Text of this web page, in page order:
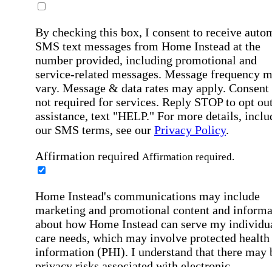
By checking this box, I consent to receive
SMS text messages from Home Instead at the
number provided, including promotional and
service-related messages. Message frequency
vary. Message & data rates may apply. Consent
not required for services. Reply STOP to opt
assistance, text "HELP." For more details,
our SMS terms, see our Privacy Policy.
Affirmation required Affirmation required.
Home Instead's communications may include
marketing and promotional content and
about how Home Instead can serve my
care needs, which may involve protected health
information (PHI). I understand that there may